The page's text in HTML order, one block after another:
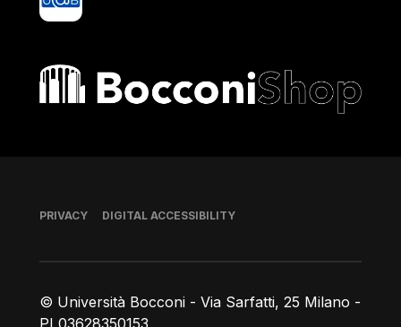
Bocconi shop
© Università Bocconi - Via Sarfatti, 25 Milano -
Footer
PRIVACY DIGITAL ACCESSIBILITY